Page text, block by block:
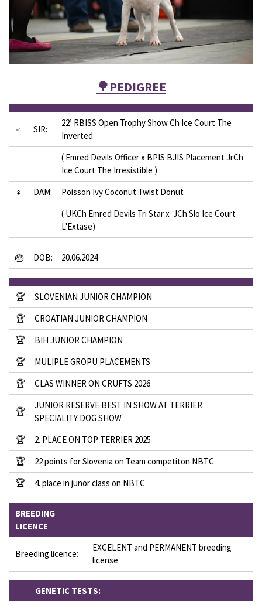
🌳PEDIGREE
♂ SIR:
22’ RBISS Open Trophy Show Ch Ice Court The
Inverted
( Emred Devils Officer x BPIS BJIS Placement JrCh
Ice Court The Irresistible )
♀
DAM:
Poisson Ivy Coconut Twist Donut
( UKCh Emred Devils Tri Star x JCh Slo Ice Court
L'Extase)
🎂 DOB: 20.06.2024
🏆
SLOVENIAN JUNIOR CHAMPION
🏆
CROATIAN JUNIOR CHAMPION
🏆
BIH JUNIOR CHAMPION
🏆
MULIPLE GROPU PLACEMENTS
🏆
CLAS WINNER ON CRUFTS 2026
🏆
JUNIOR RESERVE BEST IN SHOW AT TERRIER
SPECIALITY DOG SHOW
🏆
2. PLACE ON TOP TERRIER 2025
🏆
22 points for Slovenia on Team competiton NBTC
🏆
4. place in junor class on NBTC
BREEDING
LICENCE
Breeding licence:
EXCELENT and PERMANENT breeding
license
GENETIC TESTS: